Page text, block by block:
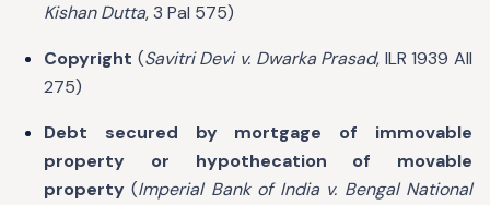
Kishan Dutta, 3 Pal 575)
Copyright (Savitri Devi v. Dwarka Prasad, ILR 1939 All
275)
Debt secured by mortgage of immovable
property or hypothecation of movable
property (Imperial Bank of India v. Bengal National